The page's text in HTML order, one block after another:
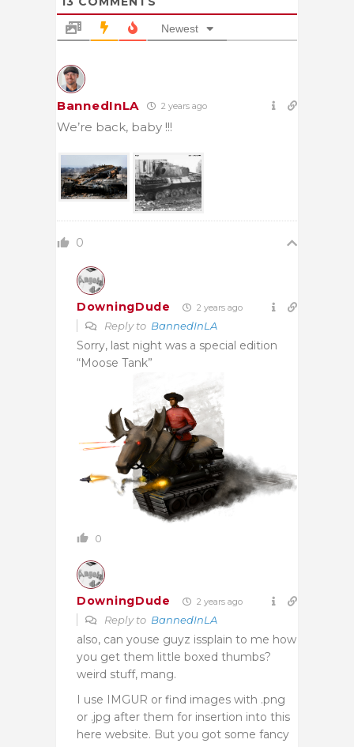
Newest
BannedInLA 2 years ago
We’re back, baby !!!
0
DowningDude 2 years ago
Reply to BannedInLA
Sorry, last night was a special edition
“Moose Tank”
0
DowningDude 2 years ago
Reply to BannedInLA
also, can youse guyz issplain to me how
you get them little boxed thumbs?
weird stuff, mang.
I use IMGUR or find images with .png
or .jpg after them for insertion into this
here website. But you got some fancy